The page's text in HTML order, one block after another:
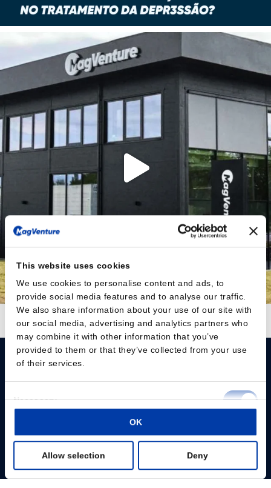
This website uses cookies
We use cookies to personalise content and ads, to
provide social media features and to analyse our traffic.
We also share information about your use of our site with
our social media, advertising and analytics partners who
may combine it with other information that you’ve
provided to them or that they’ve collected from your use
of their services.
Selection
Necessary
Statistics
OK
Allow selection Deny
Load More Follow on Instagram
Please give us your consent so we can answer you
Change consent
Profissionais